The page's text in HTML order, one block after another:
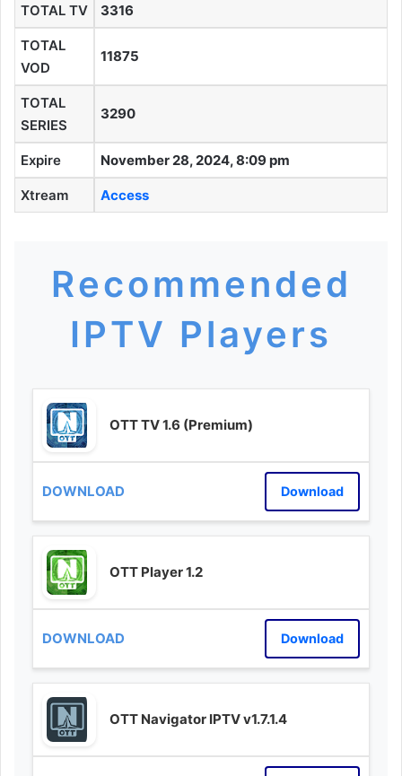
TOTAL TV 3316
TOTAL
VOD
11875
TOTAL
SERIES
3290
Expire November 28, 2024, 8:09 pm
Xtream Access
Recommended
IPTV Players
OTT TV 1.6 (Premium)
Download
OTT Player 1.2
Download
OTT Navigator IPTV v1.7.1.4